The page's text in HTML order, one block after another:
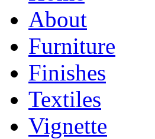
About
Furniture
Finishes
Textiles
Vignette